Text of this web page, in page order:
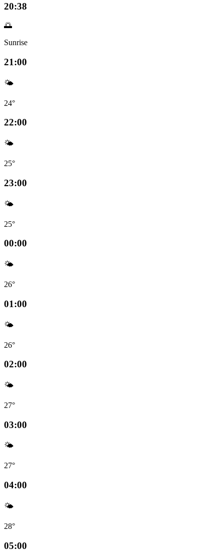
20:38
🌅
Sunrise
21:00
🌤️
24°
22:00
🌤️
25°
23:00
🌤️
25°
00:00
🌤️
26°
01:00
🌤️
26°
02:00
🌤️
27°
03:00
🌤️
27°
04:00
🌤️
28°
05:00